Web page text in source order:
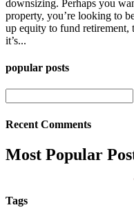
downsizing. Perhaps you
property, you’re looking to
up equity to fund retirement,
it’s...
popular posts
for:
Recent Comments
Most Popular
Tags